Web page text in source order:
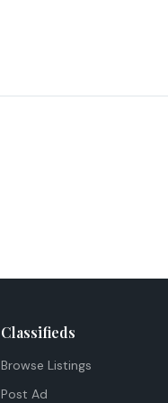
Classifieds
Browse Listings
Post Ad